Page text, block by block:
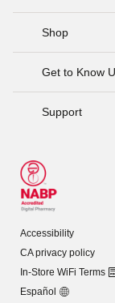
Shop
Get to Know
Support
Accessibility
CA privacy policy
In-Store WiFi Terms
Español